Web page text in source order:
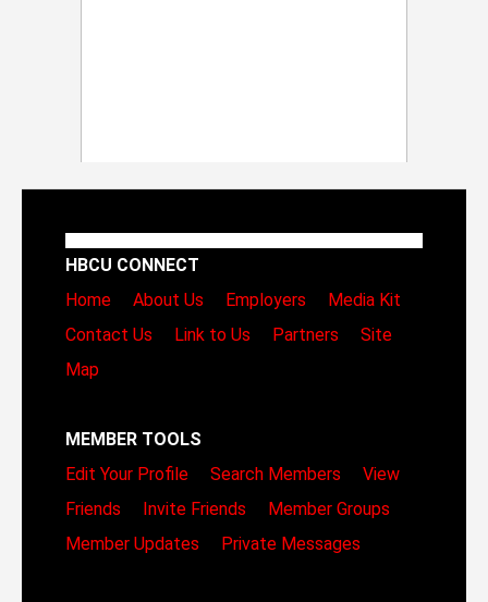
HBCU CONNECT
Home
About Us Employers
Media Kit
Contact Us
Link to Us Partners
Site
Map
MEMBER TOOLS
Edit Your Profile
Search Members
View
Friends
Invite Friends
Member Groups
Member Updates
Private Messages